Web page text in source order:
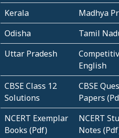
Kerala Madhya
Odisha
Tamil
Uttar Pradesh
English
CBSE Class 12
Solutions
CBSE
Papers
NCERT Exemplar
Books (Pdf)
NCERT
Notes